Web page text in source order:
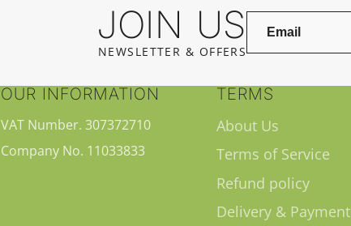
JOIN US
NEWSLETTER & OFFERS
OUR INFORMATION
VAT Number. 307372710
Company No. 11033833
TERMS
About Us
Terms of Service
Refund policy
Delivery & Payment